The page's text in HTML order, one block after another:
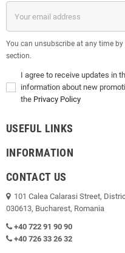
You can unsubscribe at any time
section.
I agree to receive updates in
information about new
the Privacy Policy
USEFUL LINKS
INFORMATION
CONTACT US
101 Calea Calarasi Street,
030613, Bucharest, Romania
+40 722 91 90 90
+40 726 33 26 32